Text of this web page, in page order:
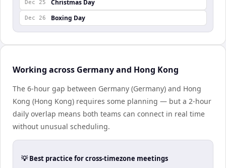
Dec 25 Christmas Day
Dec 26 Boxing Day
Working across Germany and Hong Kong
The 6-hour gap between Germany (Germany) and Hong
Kong (Hong Kong) requires some planning — but a 2-hour
daily overlap means both teams can connect in real time
without unusual scheduling.
💡 Best practice for cross-timezone meetings